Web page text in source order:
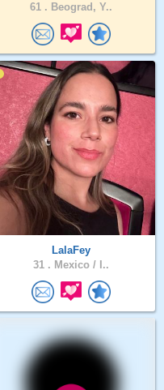
61 . Beograd, Y..
LalaFey
31 . Mexico / I..